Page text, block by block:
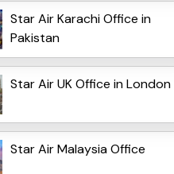
Star Air Karachi Office in
Pakistan
Star Air UK Office in London
Star Air Malaysia Office